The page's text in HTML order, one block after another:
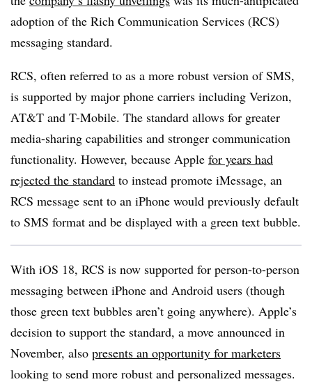
adoption of the Rich Communication Services (RCS)
messaging standard.
RCS, often referred to as a more robust version of SMS,
is supported by major phone carriers including Verizon,
AT&T and T-Mobile. The standard allows for greater
media-sharing capabilities and stronger communication
functionality. However, because Apple for years had
rejected the standard to instead promote iMessage, an
RCS message sent to an iPhone would previously default
to SMS format and be displayed with a green text bubble.
With iOS 18, RCS is now supported for person-to-person
messaging between iPhone and Android users (though
those green text bubbles aren’t going anywhere). Apple’s
decision to support the standard, a move announced in
November, also presents an opportunity for marketers
looking to send more robust and personalized messages.